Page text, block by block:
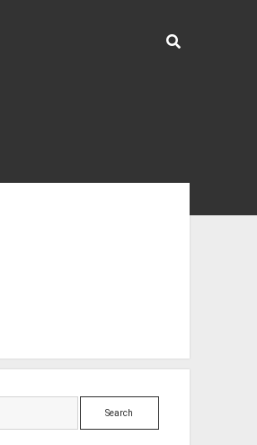
Search